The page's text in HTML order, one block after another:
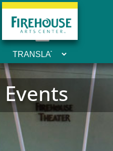
Events